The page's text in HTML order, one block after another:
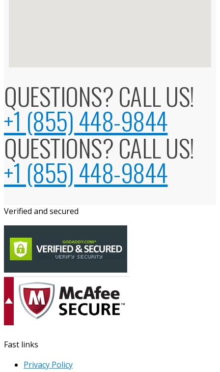
QUESTIONS? CALL US!
+1 (855) 448-9844
QUESTIONS? CALL US!
+1 (855) 448-9844
Verified and secured
Fast links
Privacy Policy